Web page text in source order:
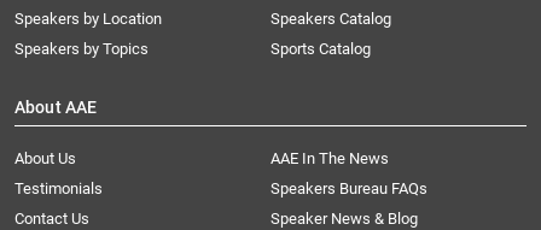
Speakers by Location
Speakers by Topics
Speakers Catalog
Sports Catalog
About AAE
About Us
AAE In The News
Testimonials
Speakers Bureau FAQs
Contact Us
Speaker News & Blog